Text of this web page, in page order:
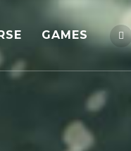
GAMES